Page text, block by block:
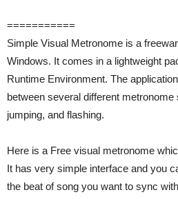
===========
Simple Visual Metronome is a
Windows. It comes in a lightweight
Runtime Environment. The
between several different
jumping, and flashing.
Here is a Free visual metronome
It has very simple interface and you
the beat of song you want to sync